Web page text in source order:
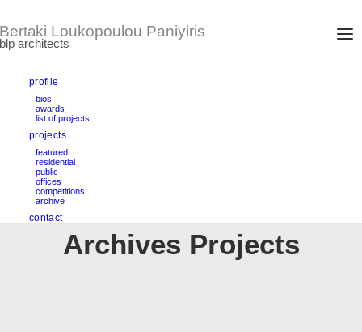
profile
bios
awards
list of projects
projects
featured
residential
public
offices
competitions
archive
contact
Archives Projects